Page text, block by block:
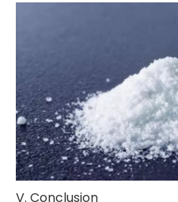
V. Conclusion